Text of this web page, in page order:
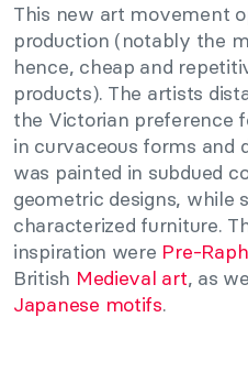
This new art movement
production (notably the
hence, cheap and
products). The artists
the Victorian preference
in curvaceous forms and
was painted in subdued
geometric designs, while
characterized furniture.
inspiration were Pre-
British Medieval art, as
Japanese motifs.